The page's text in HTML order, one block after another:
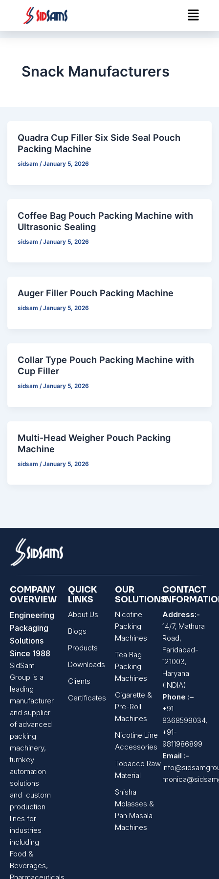
content
Menu
Snack Manufacturers
Quadra Cup Filler Six Side Seal Pouch
Packing Machine
sidsam/January 5, 2026
Coffee Bag Pouch Packing Machine with
Ultrasonic Sealing
sidsam /January 5, 2026
Auger Filler Pouch Packing Machine
sidsam/January 5, 2026
Collar Type Pouch Packing Machine with
Cup Filler
sidsam/January 5, 2026
Multi-Head Weigher Pouch Packing
Machine
sidsam /January 5, 2026
COMPANY
OVERVIEW
Engineering
Packaging
Solutions
Since 1988
SidSam
Group is a
leading
manufacturer
and supplier
of advanced
packing
machinery,
turnkey
automation
solutions
and custom
production
lines for
industries
including
Food &
Beverages,
QUICK
LINKS
About Us
Blogs
Products
Downloads
Clients
Certificates
OUR
SOLUTIONS
Nicotine
Packing
Machines
Tea Bag
Packing
Machines
Cigarette &
Pre-Roll
Machines
Nicotine Line
Accessories
Tobacco Raw
Material
Shisha
Molasses &
Pan Masala
Machines
CONTACT
Address:-
14/7, Mathura
Road,
Faridabad-
121003,
Haryana
(INDIA)
Phone :–
+91
8368599034,
+91-
9811986899
Email :-